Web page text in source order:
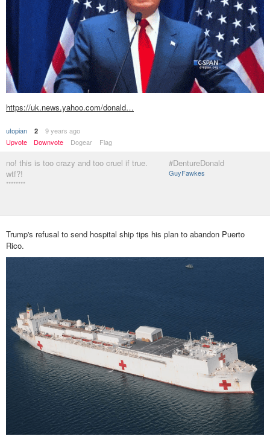
https://uk.news.yahoo.com/donald…
utopian 2
9 years ago
Upvote
Downvote Dogear Flag
no! this is too crazy and too cruel if true.
wtf?!
********
#DentureDonald
GuyFawkes
Trump's refusal to send hospital ship tips his plan to abandon Puerto
Rico.